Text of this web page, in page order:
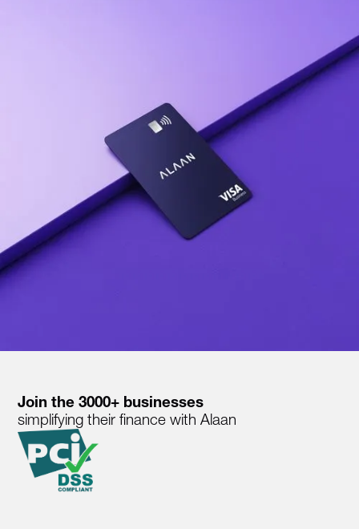
Join the 3000+ businesses
simplifying their finance with Alaan